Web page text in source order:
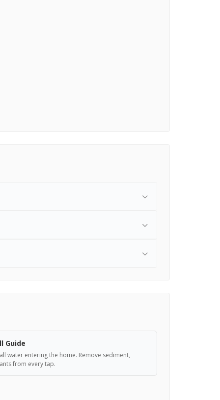
Guide
water entering the home. Remove sediment,
from every tap.